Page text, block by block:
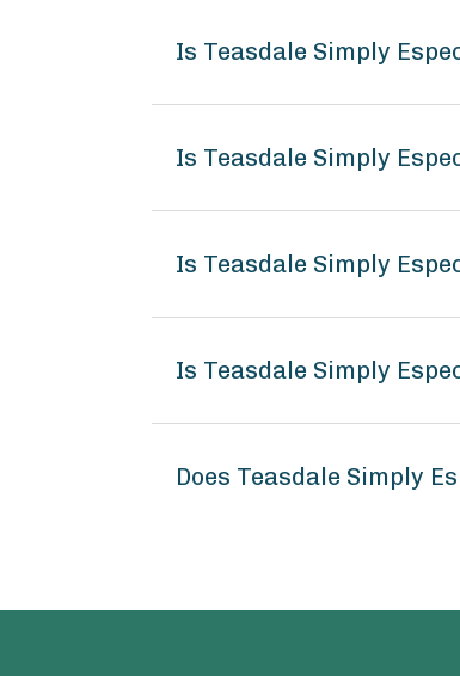
Is Teasdale Simply
Is Teasdale Simply
Is Teasdale Simply
Is Teasdale Simply
Does Teasdale Simply